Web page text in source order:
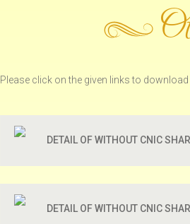
Please click on the given links to
DETAIL OF WITHOUT CNIC
DETAIL OF WITHOUT CNIC